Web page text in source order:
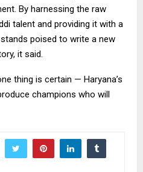
By harnessing the raw
talent and providing it with a
poised to write a new
it said.
thing is certain — Haryana’s
champions who will